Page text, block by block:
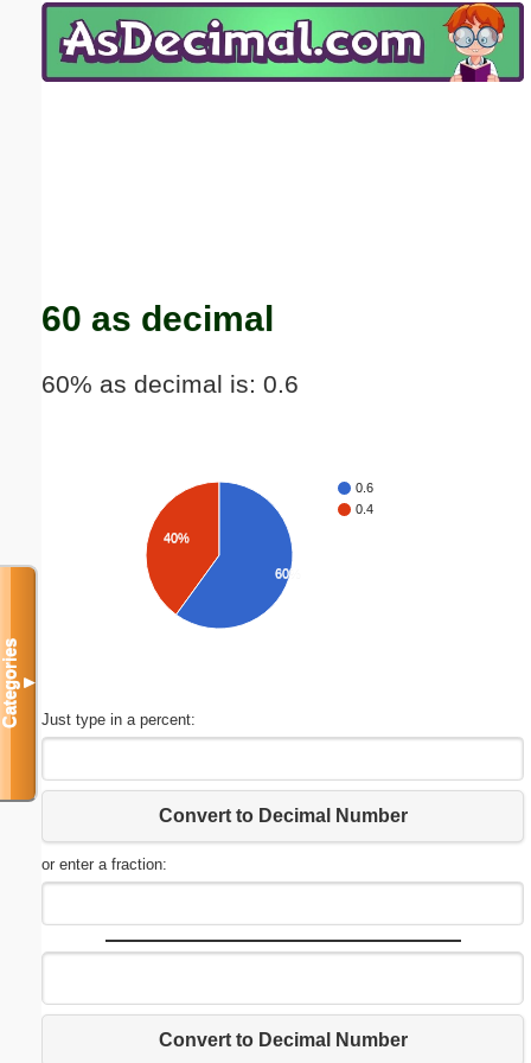
60 as decimal
60% as decimal is: 0.6
0.6
0.4
40%
60%
Just type in a percent:
Convert to Decimal Number
or enter a fraction:
Convert to Decimal Number
Categories▼
Email address:(optional)
Submit Suggestion Close